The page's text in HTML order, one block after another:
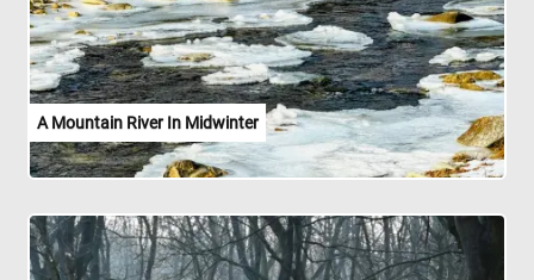
A Mountain River In Midwinter